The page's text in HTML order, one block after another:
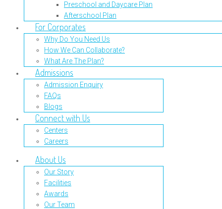
Preschool and Daycare Plan
Afterschool Plan
For Corporates
Why Do You Need Us
How We Can Collaborate?
What Are The Plan?
Admissions
Admission Enquiry
FAQs
Blogs
Connect with Us
Centers
Careers
About Us
Our Story
Facilities
Awards
Our Team